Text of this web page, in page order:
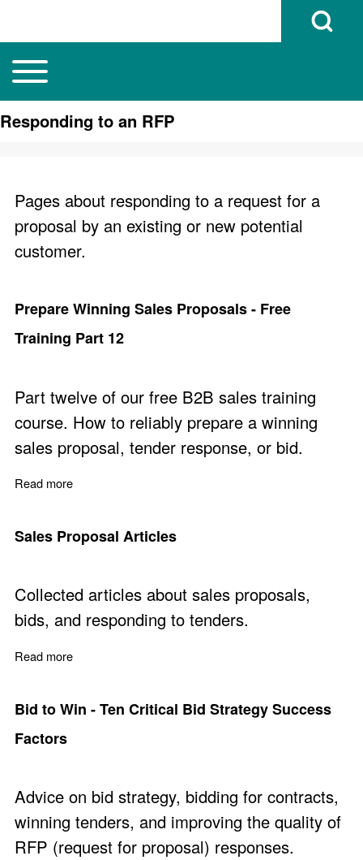
Search
Open Search
Main navigation
Toggle main menu
Responding to an RFP
Pages about responding to a request for a
proposal by an existing or new potential
customer.
Prepare Winning Sales Proposals - Free
Training Part 12
Part twelve of our free B2B sales training
course. How to reliably prepare a winning
sales proposal, tender response, or bid.
Read more
Sales Proposal Articles
Collected articles about sales proposals,
bids, and responding to tenders.
Read more
Bid to Win - Ten Critical Bid Strategy Success
Factors
Advice on bid strategy, bidding for contracts,
winning tenders, and improving the quality of
RFP (request for proposal) responses.